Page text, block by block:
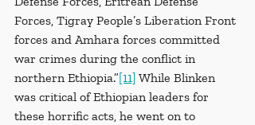
Forces, Tigray People’s Liberation Front
forces and Amhara forces committed
war crimes during the conflict in
northern Ethiopia.”[11] While Blinken
was critical of Ethiopian leaders for
these horrific acts, he went on to